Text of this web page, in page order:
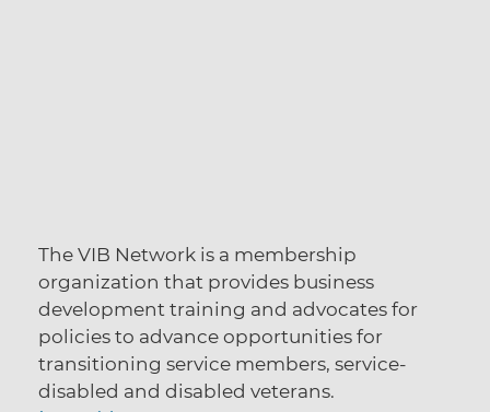
The VIB Network is a membership
organization that provides business
development training and advocates for
policies to advance opportunities for
transitioning service members, service-
disabled and disabled veterans.